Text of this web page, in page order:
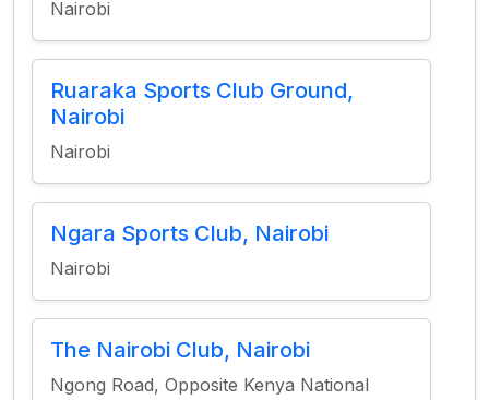
Nairobi
Ruaraka Sports Club Ground,
Nairobi
Nairobi
Ngara Sports Club, Nairobi
Nairobi
The Nairobi Club, Nairobi
Ngong Road, Opposite Kenya National